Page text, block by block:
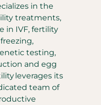
in the
treatments,
in IVF, fertility
testing,
and egg
leverages its
team of